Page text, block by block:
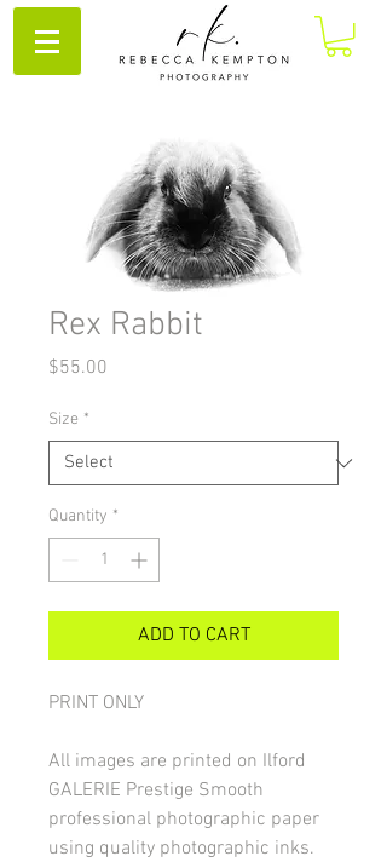
Rex Rabbit
$55.00
Size *
Quantity *
ADD TO CART
PRINT ONLY
All images are printed on Ilford
GALERIE Prestige Smooth
professional photographic paper
using quality photographic inks.